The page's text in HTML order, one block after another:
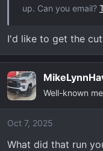
up. Can you email?
I'd like to get the
Well-known
Oct 7, 2025
What did that run